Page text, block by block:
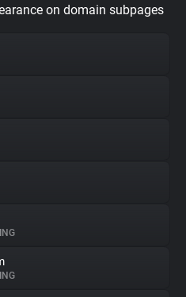
on domain subpages